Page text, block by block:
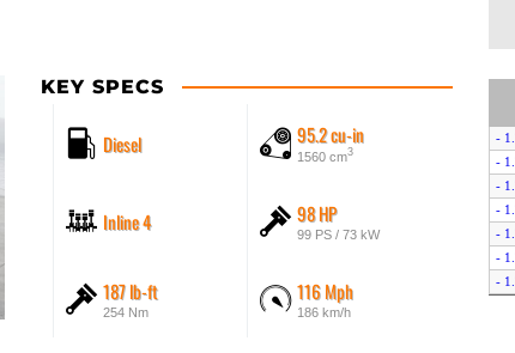
KEY SPECS
Diesel 95.2 cu-in
1560 cm3
Inline 4 98 HP
99 PS / 73 kW
187 lb-ft
254 Nm
116 Mph
186 km/h
-
-
-
-
-
-
-